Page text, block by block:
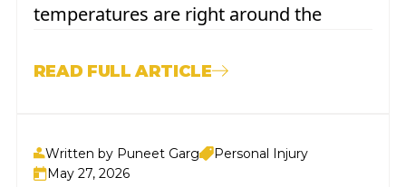
temperatures are right around the
road, more road trips to the coast, and
READ FULL ARTICLE
Written by Puneet Garg
Personal Injury
May 27, 2026